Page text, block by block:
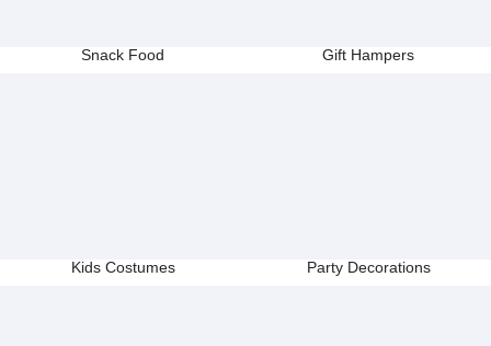
Snack Food Gift Hampers
Kids Costumes Party Decorations